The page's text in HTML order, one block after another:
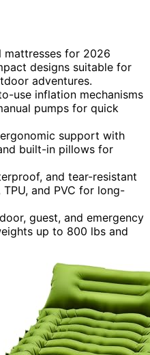
for 2026
designs suitable for
adventures.
use inflation mechanisms
pumps for quick
support with
built-in pillows for
and tear-resistant
and PVC for long-
guest, and emergency
up to 800 lbs and